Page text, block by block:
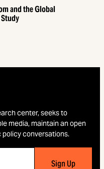
and the Global
center, seeks to
media, maintain an open
conversations.